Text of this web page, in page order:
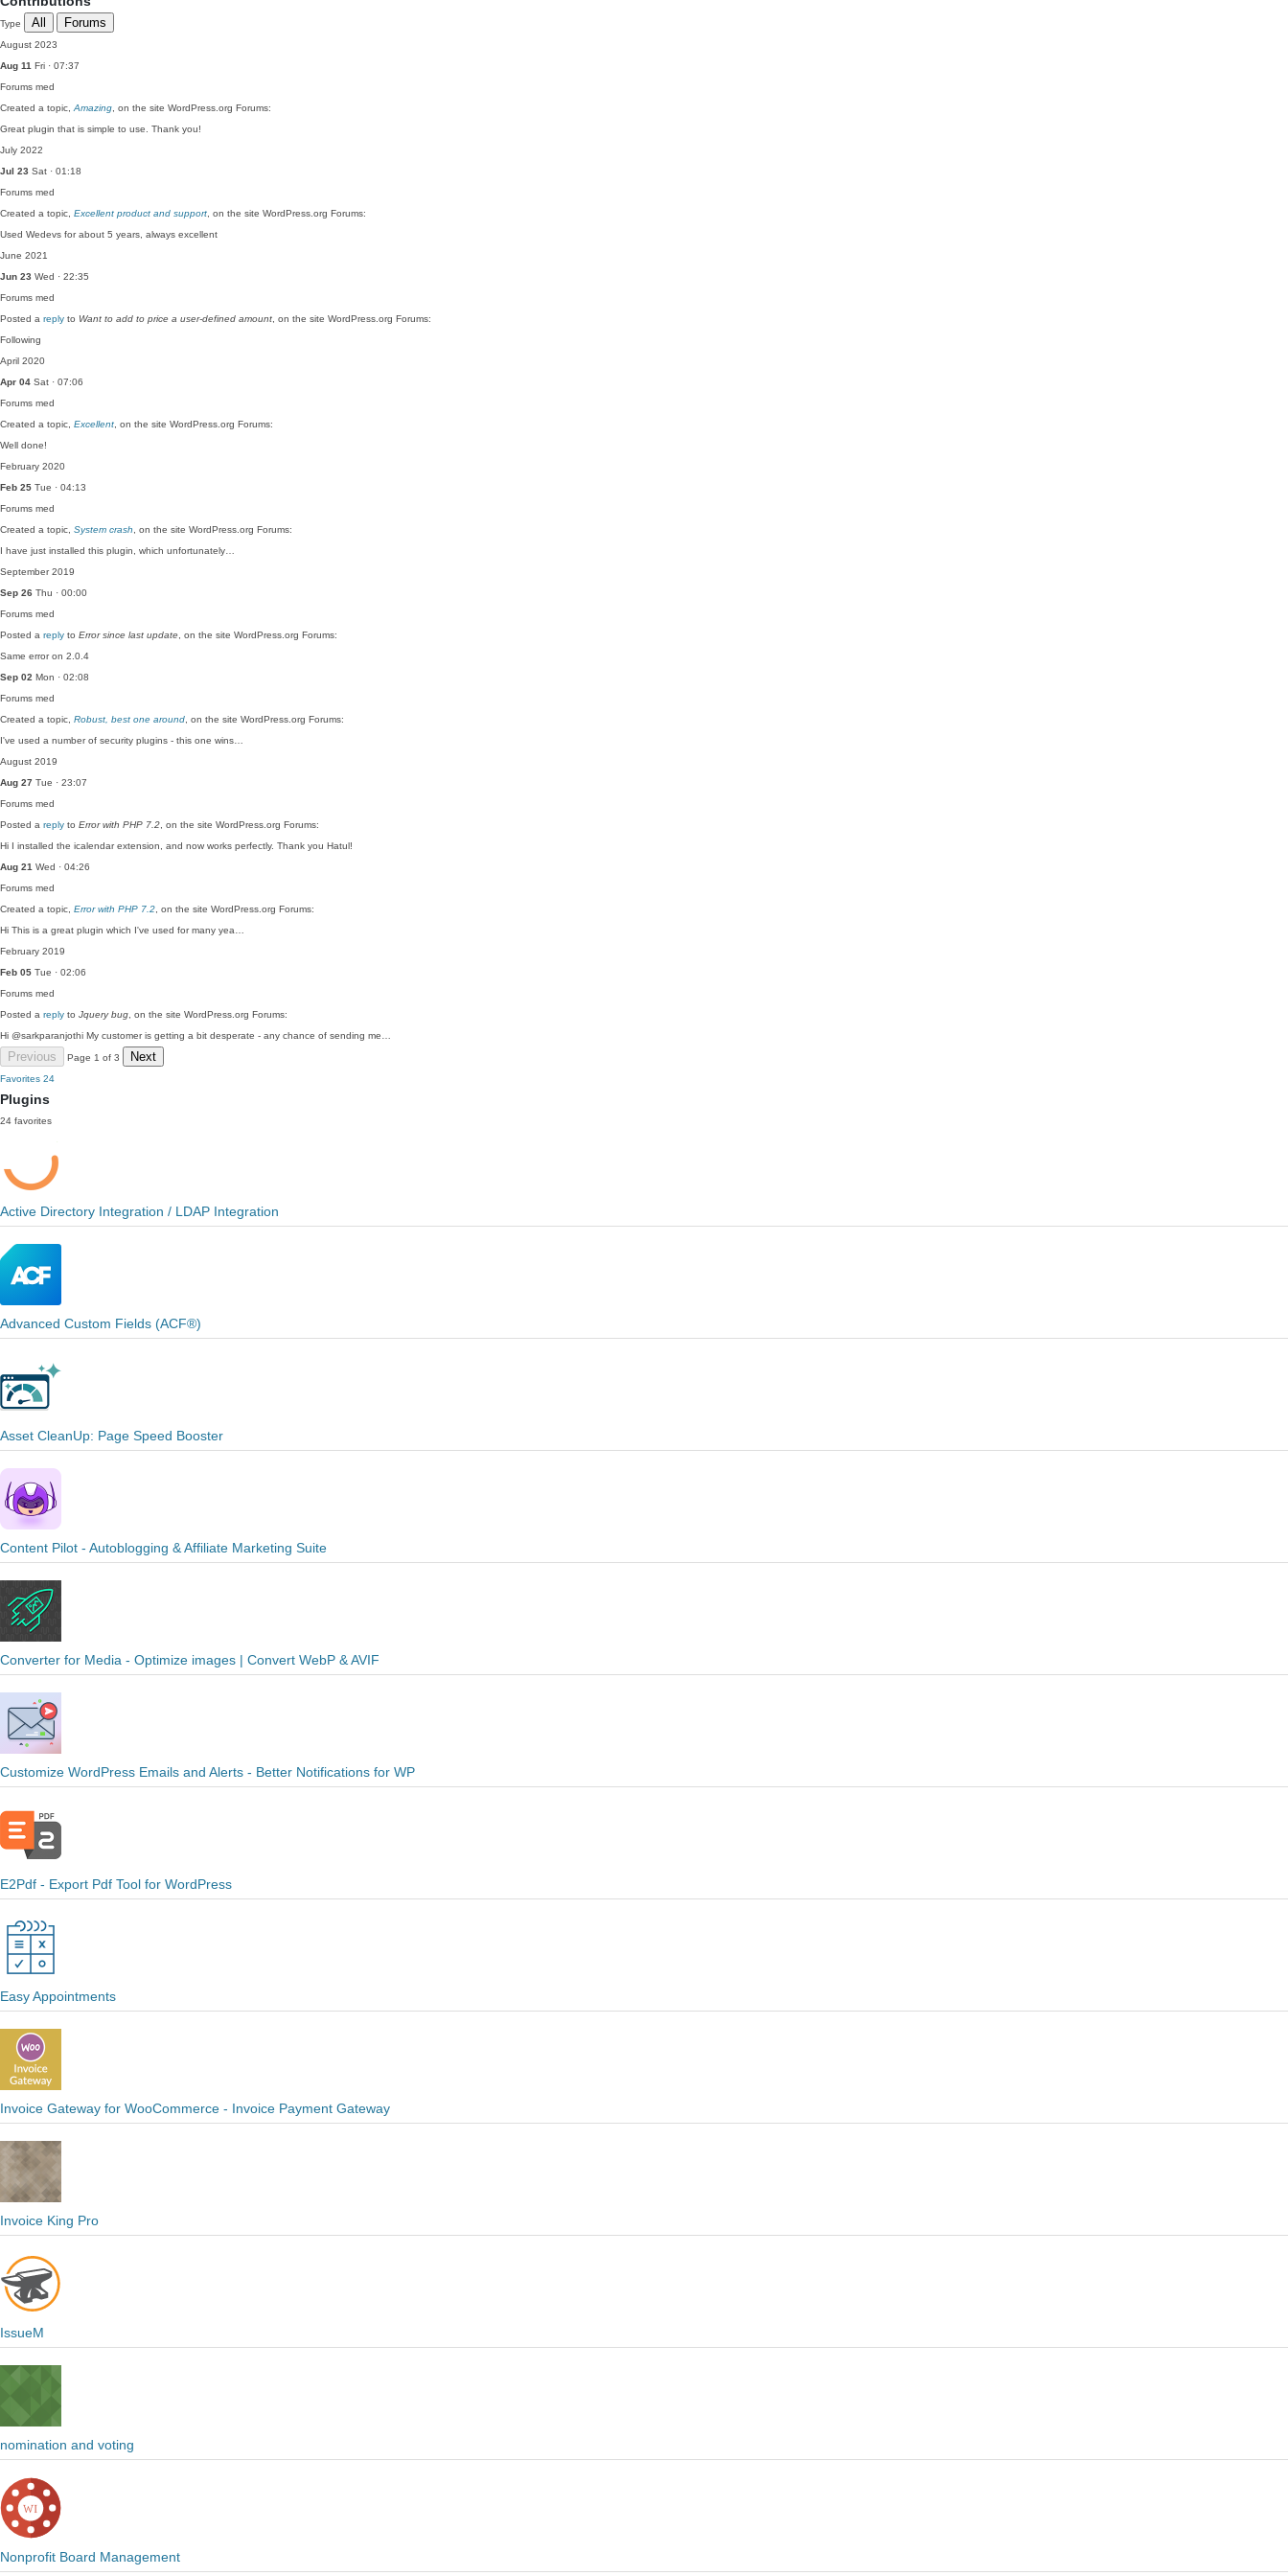
Type All Forums
August 2023
Aug 11 Fri · 07:37
Forums med
Created a topic, Amazing , on the site WordPress.org Forums:
Great plugin that is simple to use. Thank you!
July 2022
Jul 23 Sat · 01:18
Forums med
Created a topic, Excellent product and support , on the site WordPress.org Forums:
Used Wedevs for about 5 years, always excellent
June 2021
Jun 23 Wed · 22:35
Forums med
Posted a reply to Want to add to price a user-defined amount , on the site WordPress.org Forums:
Following
April 2020
Apr 04 Sat · 07:06
Forums med
Created a topic, Excellent , on the site WordPress.org Forums:
Well done!
February 2020
Feb 25 Tue · 04:13
Forums med
Created a topic, System crash , on the site WordPress.org Forums:
I have just installed this plugin, which unfortunately…
September 2019
Sep 26 Thu · 00:00
Forums med
Posted a reply to Error since last update , on the site WordPress.org Forums:
Same error on 2.0.4
Sep 02 Mon · 02:08
Forums med
Created a topic, Robust, best one around , on the site WordPress.org Forums:
I've used a number of security plugins - this one wins…
August 2019
Aug 27 Tue · 23:07
Forums med
Posted a reply to Error with PHP 7.2 , on the site WordPress.org Forums:
Hi I installed the icalendar extension, and now works perfectly. Thank you Hatul!
Aug 21 Wed · 04:26
Forums med
Created a topic, Error with PHP 7.2 , on the site WordPress.org Forums:
Hi This is a great plugin which I've used for many yea…
February 2019
Feb 05 Tue · 02:06
Forums med
Posted a reply to Jquery bug , on the site WordPress.org Forums:
Hi @sarkparanjothi My customer is getting a bit desperate - any chance of sending me…
Previous Page 1 of 3 Next
Favorites 24
Plugins
24 favorites
Active Directory Integration / LDAP Integration
Advanced Custom Fields (ACF®)
Asset CleanUp: Page Speed Booster
Content Pilot - Autoblogging & Affiliate Marketing Suite
Converter for Media - Optimize images | Convert WebP & AVIF
Customize WordPress Emails and Alerts - Better Notifications for WP
E2Pdf - Export Pdf Tool for WordPress
Easy Appointments
Invoice Gateway for WooCommerce - Invoice Payment Gateway
Invoice King Pro
IssueM
nomination and voting
Nonprofit Board Management